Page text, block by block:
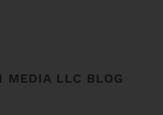
MEDIA LLC BLOG